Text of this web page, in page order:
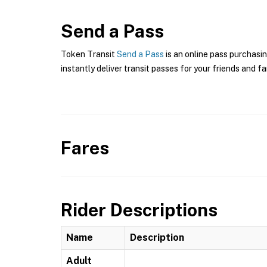
Send a Pass
Token Transit Send a Pass is an online pass
instantly deliver transit passes for your friends and
Fares
Rider Descriptions
Name Description
Adult